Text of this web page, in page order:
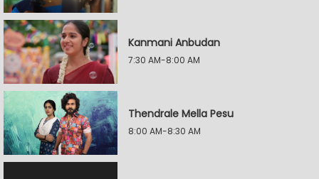
Kanmani Anbudan
7:30 AM-8:00 AM
Thendrale Mella Pesu
8:00 AM-8:30 AM